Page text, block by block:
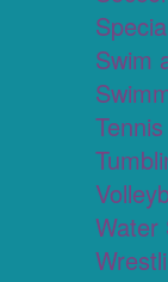
Swim
Water